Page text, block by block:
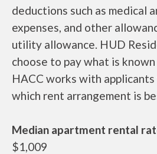
deductions such as medical
expenses, and other
utility allowance. HUD
choose to pay what is
HACC works with
which rent arrangement is
Median apartment rental
$1,009